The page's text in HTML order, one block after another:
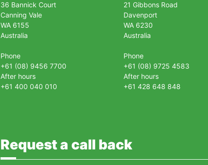
36 Bannick Court
Canning Vale
WA 6155
Australia
Phone
+61 (08) 9456 7700
After hours
+61 400 040 010
21 Gibbons Road
Davenport
WA 6230
Australia
Phone
+61 (08) 9725 4583
After hours
+61 428 648 848
Request a call back